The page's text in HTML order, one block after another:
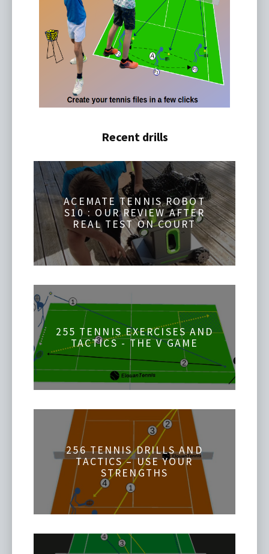
Recent drills
ACEMATE TENNIS ROBOT
S10 : OUR REVIEW AFTER
REAL TEST ON COURT
255 TENNIS EXERCISES AND
TACTICS - THE V GAME
256 TENNIS DRILLS AND
TACTICS – USE YOUR
STRENGTHS